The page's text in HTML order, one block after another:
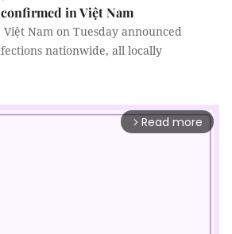
confirmed in Việt Nam
Việt Nam on Tuesday announced
nationwide, all locally
arrow_forward_ios Read more